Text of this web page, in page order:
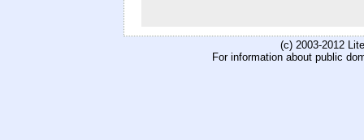
(c) 2003-2012
For information about public